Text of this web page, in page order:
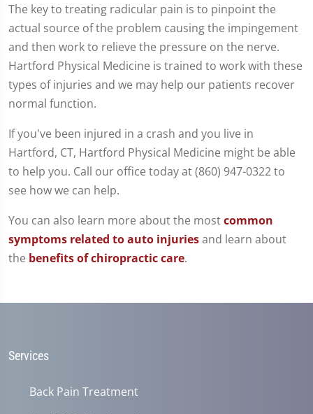
The key to treating radicular pain is to pinpoint the
actual source of the problem causing the impingement
and then work to relieve the pressure on the nerve.
Hartford Physical Medicine is trained to work with these
types of injuries and we may help our patients recover
normal function.
If you've been injured in a crash and you live in
Hartford, CT, Hartford Physical Medicine might be able
to help you. Call our office today at (860) 947-0322 to
see how we can help.
You can also learn more about the mostcommon
symptoms related to auto injuriesand learn about
the benefits of chiropractic care.
Services
Back Pain Treatment